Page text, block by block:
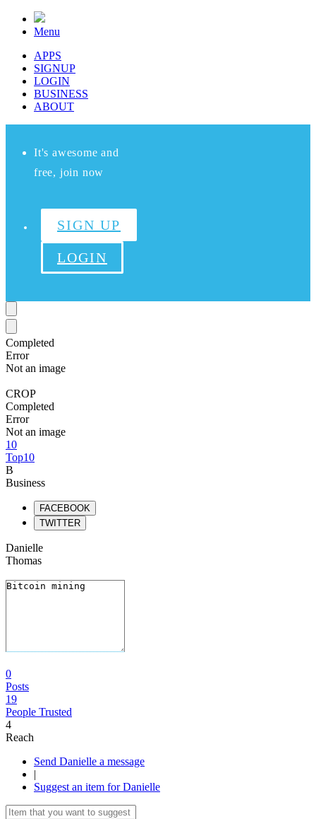
Menu
APPS
SIGNUP
LOGIN
BUSINESS
ABOUT
It's awesome and
free, join now
SIGN UP
LOGIN
Completed
Error
Not an image
CROP
Completed
Error
Not an image
10
Top10
B
Business
FACEBOOK
TWITTER
Danielle
Thomas
0
Posts
19
People Trusted
4
Reach
Send Danielle a message
|
Suggest an item for Danielle